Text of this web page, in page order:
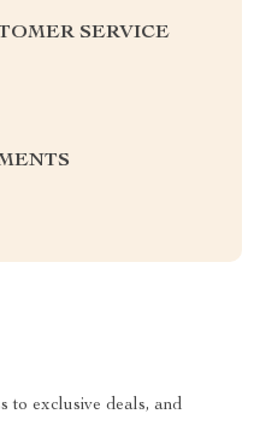
SERVICE
to exclusive deals, and